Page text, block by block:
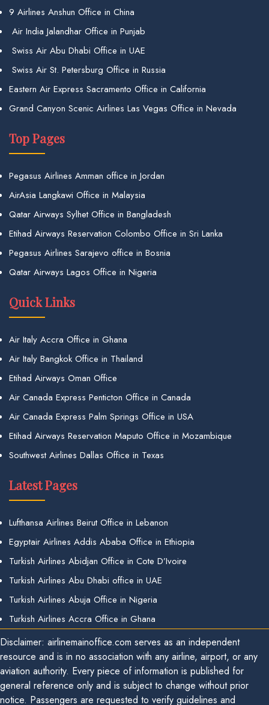
9 Airlines Anshun Office in China
Air India Jalandhar Office in Punjab
Swiss Air Abu Dhabi Office in UAE
Swiss Air St. Petersburg Office in Russia
Eastern Air Express Sacramento Office in California
Grand Canyon Scenic Airlines Las Vegas Office in Nevada
Top Pages
Pegasus Airlines Amman office in Jordan
AirAsia Langkawi Office in Malaysia
Qatar Airways Sylhet Office in Bangladesh
Etihad Airways Reservation Colombo Office in Sri Lanka
Pegasus Airlines Sarajevo office in Bosnia
Qatar Airways Lagos Office in Nigeria
Quick Links
Air Italy Accra Office in Ghana
Air Italy Bangkok Office in Thailand
Etihad Airways Oman Office
Air Canada Express Penticton Office in Canada
Air Canada Express Palm Springs Office in USA
Etihad Airways Reservation Maputo Office in Mozambique
Southwest Airlines Dallas Office in Texas
Latest Pages
Lufthansa Airlines Beirut Office in Lebanon
Egyptair Airlines Addis Ababa Office in Ethiopia
Turkish Airlines Abidjan Office in Cote D’Ivoire
Turkish Airlines Abu Dhabi office in UAE
Turkish Airlines Abuja Office in Nigeria
Turkish Airlines Accra Office in Ghana
Disclaimer: airlinemainoffice.com serves as an independent
resource and is in no association with any airline, airport, or any
aviation authority. Every piece of information is published for
general reference only and is subject to change without prior
notice. Passengers are requested to verify guidelines and